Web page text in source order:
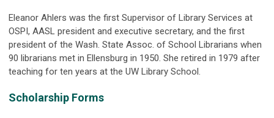
Eleanor Ahlers was the first Supervisor of Library Services at
OSPI, AASL president and executive secretary, and the first
president of the Wash. State Assoc. of School Librarians when
90 librarians met in Ellensburg in 1950. She retired in 1979 after
teaching for ten years at the UW Library School.
Scholarship Forms